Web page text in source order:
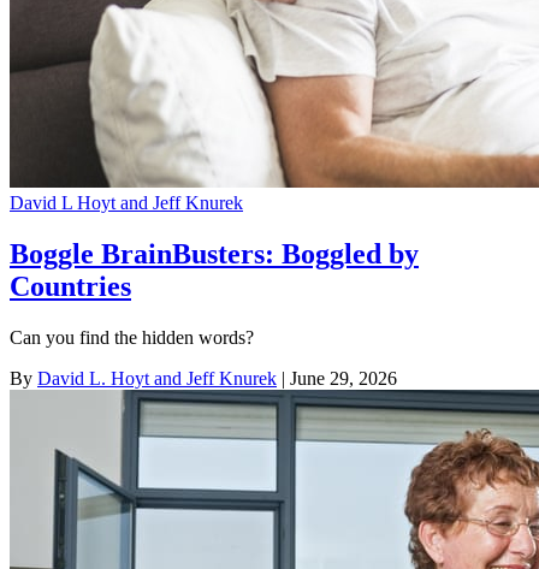
David L Hoyt and Jeff Knurek
Boggle BrainBusters: Boggled by
Countries
Can you find the hidden words?
By David L. Hoyt and Jeff Knurek | June 29, 2026